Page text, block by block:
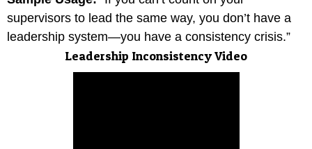
supervisors to lead the same way, you don’t have a
leadership system—you have a consistency crisis.”
Leadership Inconsistency Video